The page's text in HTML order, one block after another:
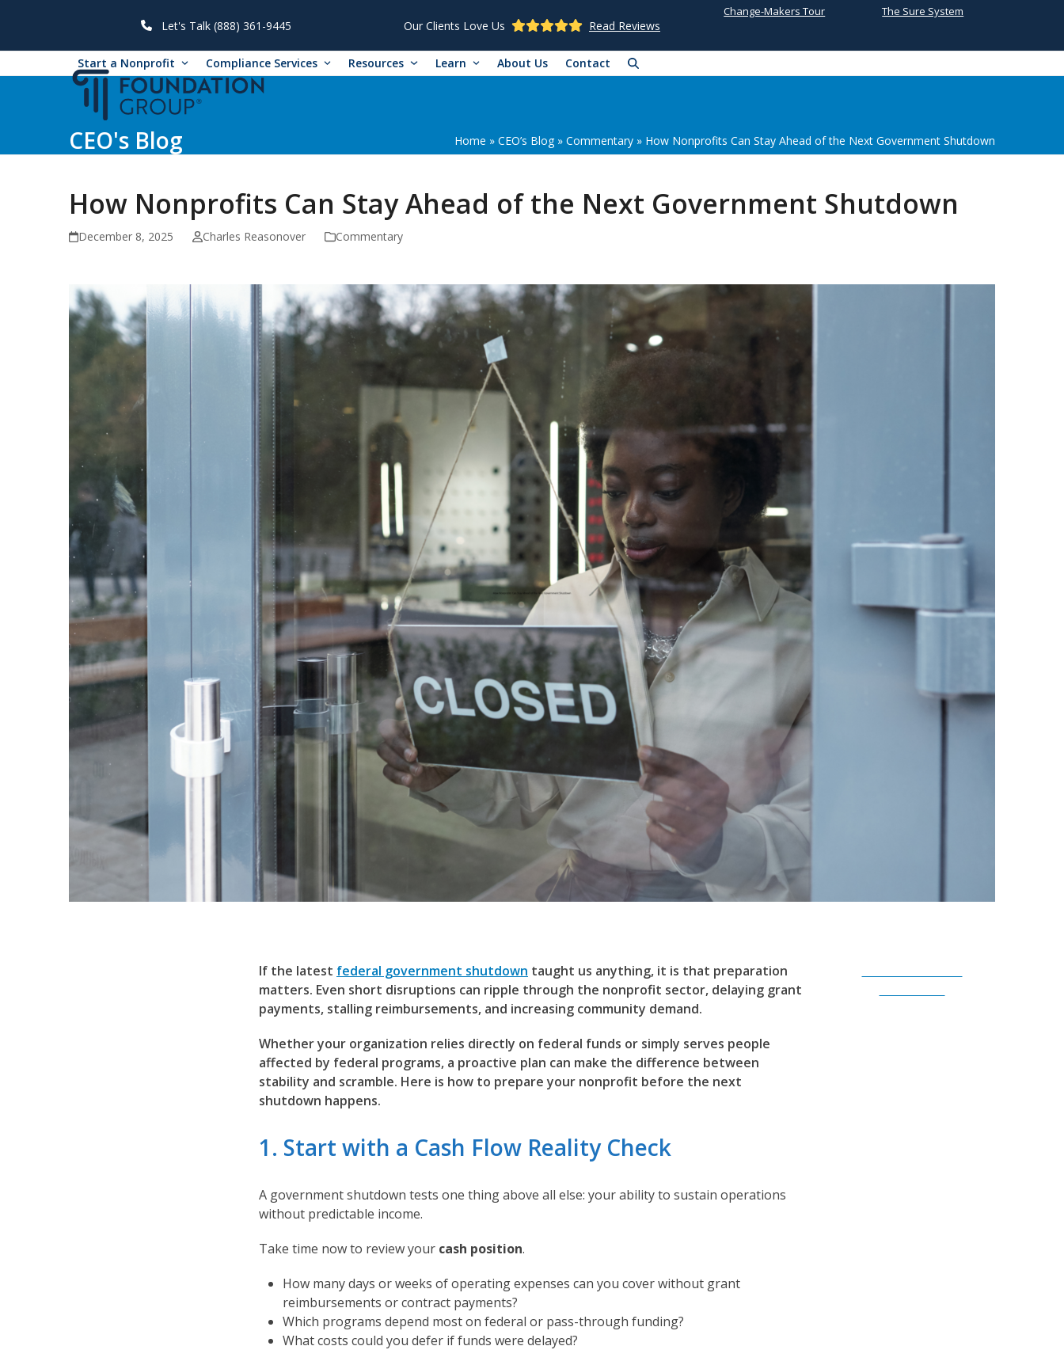
Let's Talk (888) 361-9445 Our Clients Love Us Read Reviews
Change-Makers Tour The Sure System
Start a Nonprofit Compliance Services Resources Learn About Us Contact
CEO's Blog Home » CEO’s Blog» Commentary » How Nonprofits Can Stay Ahead of the Next Government Shutdown
How Nonprofits Can Stay Ahead of the Next Government Shutdown
December 8, 2025 Charles Reasonover Commentary
If the latest federal government shutdown taught us anything, it is that preparation
matters. Even short disruptions can ripple through the nonprofit sector, delaying grant
payments, stalling reimbursements, and increasing community demand.
Whether your organization relies directly on federal funds or simply serves people
affected by federal programs, a proactive plan can make the difference between
stability and scramble. Here is how to prepare your nonprofit before the next
shutdown happens.
1. Start with a Cash Flow Reality Check
A government shutdown tests one thing above all else: your ability to sustain operations
without predictable income.
Take time now to review your cash position.
How many days or weeks of operating expenses can you cover without grant
reimbursements or contract payments?
Which programs depend most on federal or pass-through funding?
What costs could you defer if funds were delayed?